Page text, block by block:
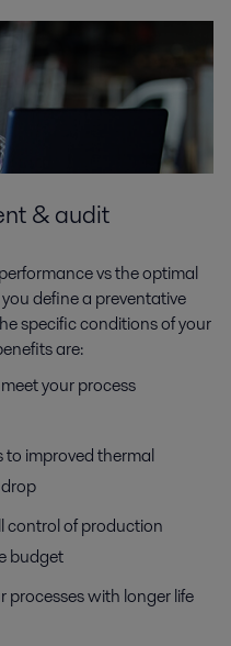
& audit
vs the optimal
define a preventative
specific conditions of your
are:
your process
to improved thermal
control of production
budget
processes with longer life